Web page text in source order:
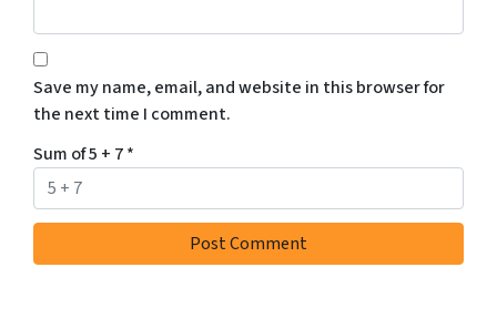
Save my name, email, and website in this browser for
the next time I comment.
Sum of 5 + 7*